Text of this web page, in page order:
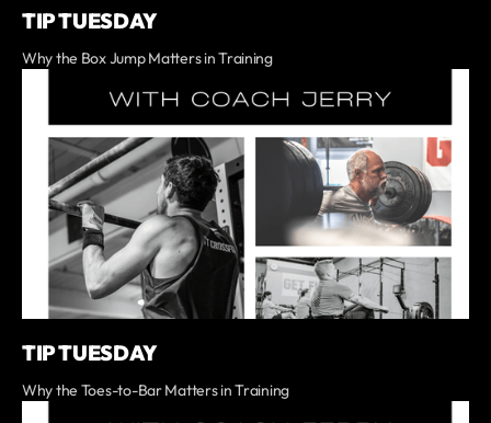
TIP TUESDAY
Why the Box Jump Matters in Training
TIP TUESDAY
Why the Toes-to-Bar Matters in Training